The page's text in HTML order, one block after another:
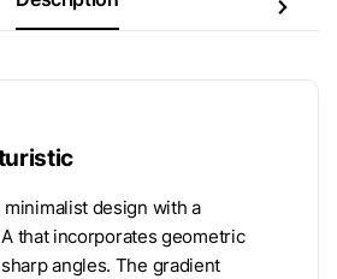
minimalist design with a
that incorporates geometric
angles. The gradient